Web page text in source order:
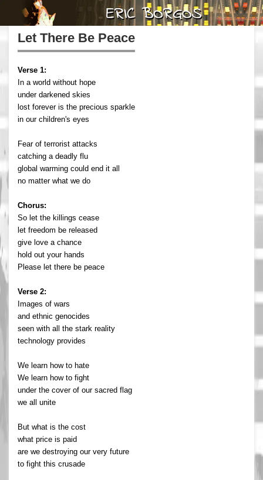
Let There Be Peace
Verse 1:
In a world without hope
under darkened skies
lost forever is the precious sparkle
in our children's eyes
Fear of terrorist attacks
catching a deadly flu
global warming could end it all
no matter what we do
Chorus:
So let the killings cease
let freedom be released
give love a chance
hold out your hands
Please let there be peace
Verse 2:
Images of wars
and ethnic genocides
seen with all the stark reality
technology provides
We learn how to hate
We learn how to fight
under the cover of our sacred flag
we all unite
But what is the cost
what price is paid
are we destroying our very future
to fight this crusade